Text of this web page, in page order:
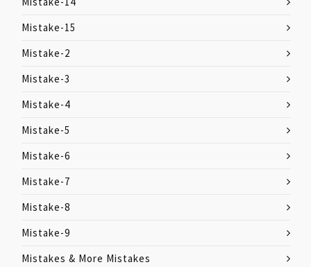
Mistake-15
Mistake-2
Mistake-3
Mistake-4
Mistake-5
Mistake-6
Mistake-7
Mistake-8
Mistake-9
Mistakes & More Mistakes